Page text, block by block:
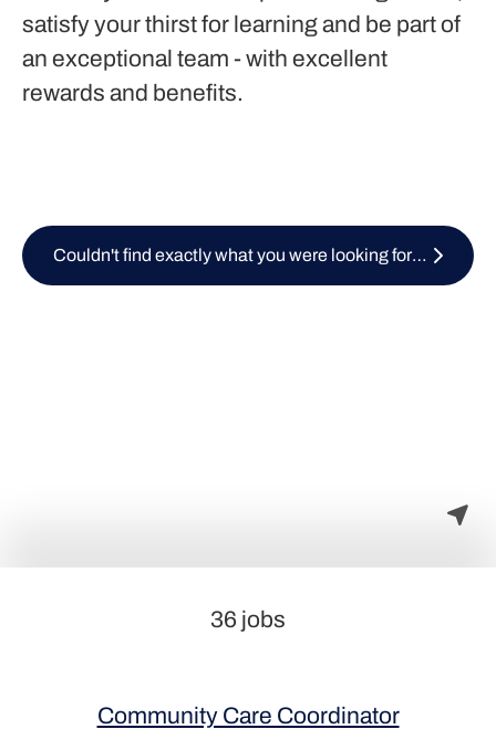
satisfy your thirst for learning and be part of
an exceptional team - with excellent
rewards and benefits.
Couldn't find exactly what you were looking for? Submit your CV here
36 jobs
Community Care Coordinator